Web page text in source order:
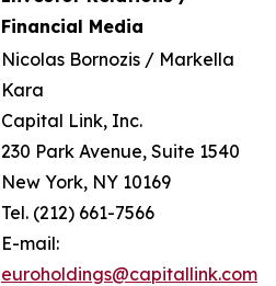
Financial Media
Nicolas Bornozis / Markella
Kara
Capital Link, Inc.
230 Park Avenue, Suite 1540
New York, NY 10169
Tel. (212) 661-7566
E-mail:
euroholdings@capitallink.com